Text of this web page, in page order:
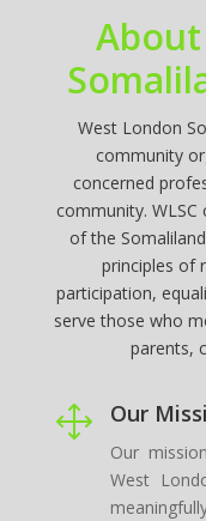
West London
community
concerned
community.
of the
principles of
participation,
serve those who
parents,
1 Our
Our
West